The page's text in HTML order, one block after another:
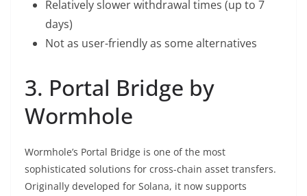
Relatively slower withdrawal times (up to 7
days)
Not as user-friendly as some alternatives
3. Portal Bridge by
Wormhole
Wormhole’s Portal Bridge is one of the most
sophisticated solutions for cross-chain asset transfers.
Originally developed for Solana, it now supports